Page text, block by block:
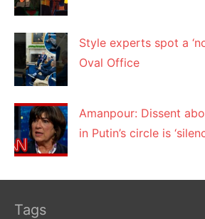
Style experts spot a
Oval Office
Amanpour: Dissent
in Putin’s circle is
Tags